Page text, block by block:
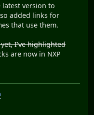
version to
added links for
that use them.
I've highlighted
are now in NXP